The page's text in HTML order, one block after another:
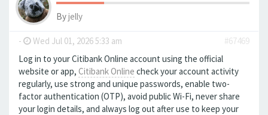
Byjelly
- Wed Jul 01, 2026 5:33 am
#67469
Log in to your Citibank Online account using the official
website or app, Citibank Online check your account activity
regularly, use strong and unique passwords, enable two-
factor authentication (OTP), avoid public Wi-Fi, never share
your login details, and always log out after use to keep your